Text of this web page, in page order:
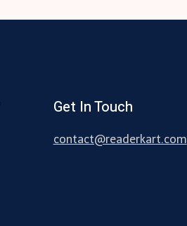
Get In Touch
contact@readerkart.com